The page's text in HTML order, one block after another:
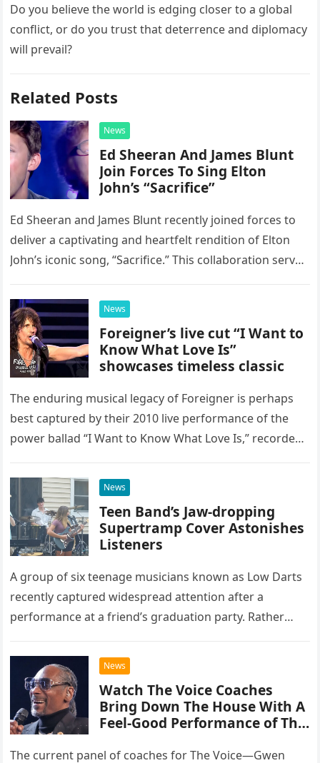
Do you believe the world is edging closer to a global
conflict, or do you trust that deterrence and diplomacy
will prevail?
Related Posts
News
Ed Sheeran And James Blunt
Join Forces To Sing Elton
John’s “Sacrifice”
Ed Sheeran and James Blunt recently joined forces to
deliver a captivating and heartfelt rendition of Elton
John’s iconic song, “Sacrifice.” This collaboration serves
possessed…
News
Foreigner’s live cut “I Want to
Know What Love Is”
showcases timeless classic
The enduring musical legacy of Foreigner is perhaps
best captured by their 2010 live performance of the
power ballad “I Want to Know What Love Is,” recorded
News
Teen Band’s Jaw-dropping
Supertramp Cover Astonishes
Listeners
A group of six teenage musicians known as Low Darts
recently captured widespread attention after a
performance at a friend’s graduation party. Rather
chose to tackle the…
News
Watch The Voice Coaches
Bring Down The House With A
Feel-Good Performance of This
The current panel of coaches for The Voice—Gwen